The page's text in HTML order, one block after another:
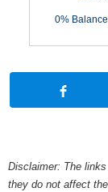
0%
Disclaimer: The
they do not affect